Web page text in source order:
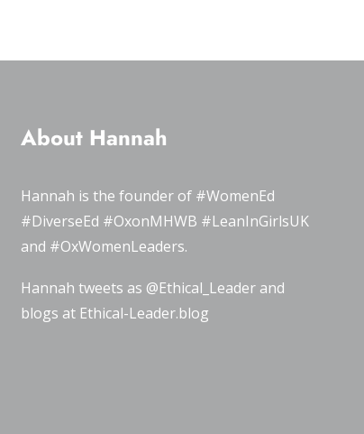
About Hannah
Hannah is the founder of #WomenEd
#DiverseEd #OxonMHWB #LeanInGirlsUK
and #OxWomenLeaders.
Hannah tweets as @Ethical_Leader and
blogs at Ethical-Leader.blog